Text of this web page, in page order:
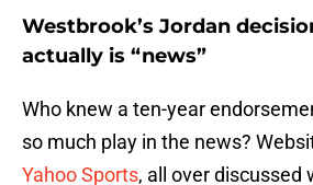
Westbrook’s Jordan
actually is “news”
Who knew a ten-year
so much play in the news?
Yahoo Sports, all over discussed